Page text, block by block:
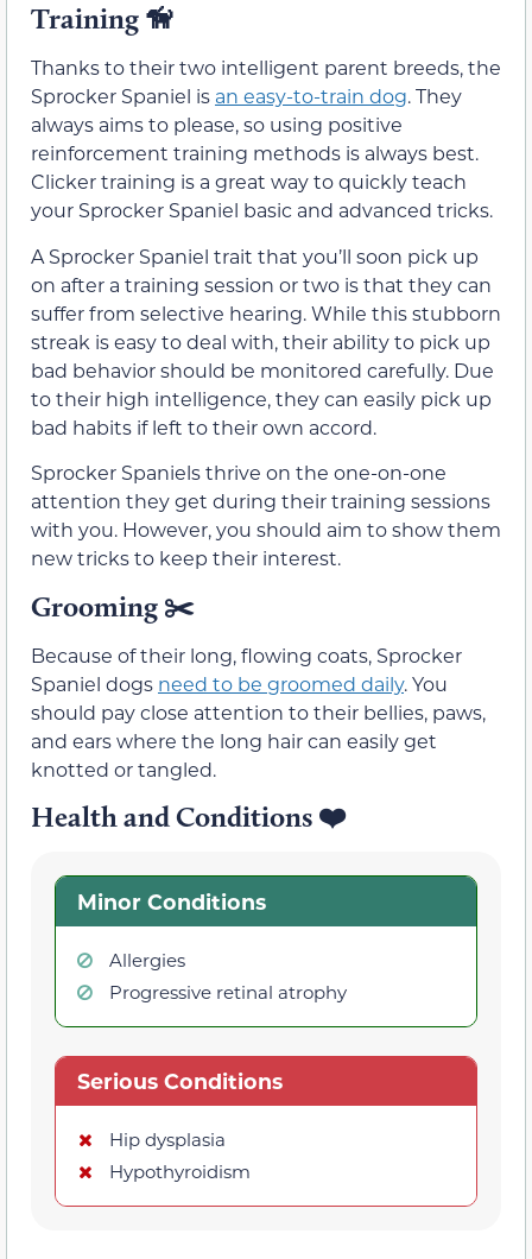
Training 🦮
Thanks to their two intelligent parent breeds, the
Sprocker Spaniel is an easy-to-train dog. They
always aims to please, so using positive
reinforcement training methods is always best.
Clicker training is a great way to quickly teach
your Sprocker Spaniel basic and advanced tricks.
A Sprocker Spaniel trait that you’ll soon pick up
on after a training session or two is that they can
suffer from selective hearing. While this stubborn
streak is easy to deal with, their ability to pick up
bad behavior should be monitored carefully. Due
to their high intelligence, they can easily pick up
bad habits if left to their own accord.
Sprocker Spaniels thrive on the one-on-one
attention they get during their training sessions
with you. However, you should aim to show them
new tricks to keep their interest.
Grooming ✂️
Because of their long, flowing coats, Sprocker
Spaniel dogs need to be groomed daily. You
should pay close attention to their bellies, paws,
and ears where the long hair can easily get
knotted or tangled.
Health and Conditions ❤️
Minor Conditions
Allergies
Progressive retinal atrophy
Serious Conditions
Hip dysplasia
Hypothyroidism